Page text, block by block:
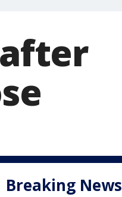
Breaking News